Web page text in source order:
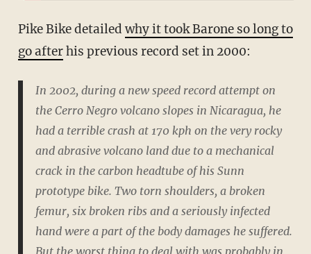
Pike Bike detailed why it took Barone so long to
go afterhis previous record set in 2000:
In 2002, during a new speed record attempt on
the Cerro Negro volcano slopes in Nicaragua, he
had a terrible crash at 170 kph on the very rocky
and abrasive volcano land due to a mechanical
crack in the carbon headtube of his Sunn
prototype bike. Two torn shoulders, a broken
femur, six broken ribs and a seriously infected
hand were a part of the body damages he suffered.